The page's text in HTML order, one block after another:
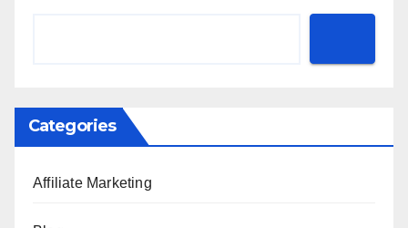
Categories
Affiliate Marketing